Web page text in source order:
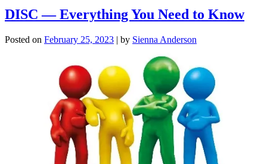
DISC — Everything You Need to Know
Posted on February 25, 2023 | by Sienna Anderson